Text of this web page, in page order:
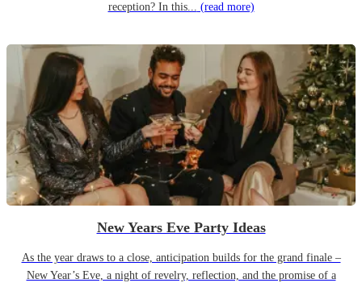
reception? In this... (read more)
New Years Eve Party Ideas
As the year draws to a close, anticipation builds for the grand finale –
New Year’s Eve, a night of revelry, reflection, and the promise of a